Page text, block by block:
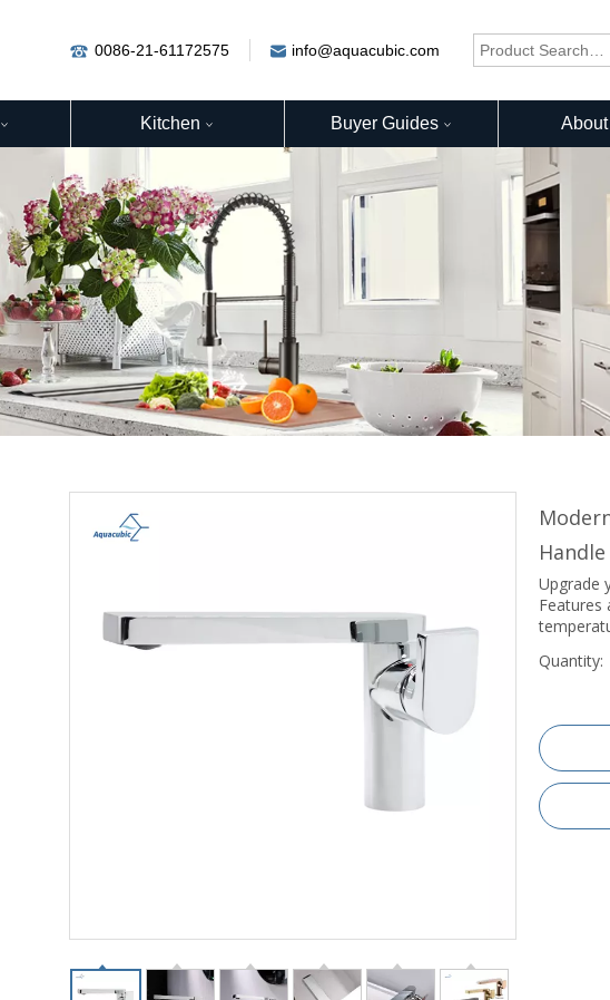
0086-21-61172575 info@aquacubic.com
Kitchen Buyer Guides
Upgrade
Features
Quantity: